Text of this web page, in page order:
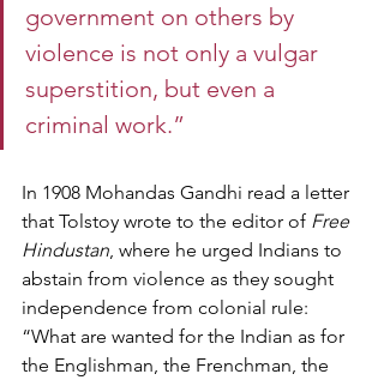
government on others by
violence is not only a vulgar
superstition, but even a
criminal work.”
In 1908 Mohandas Gandhi read a letter
that Tolstoy wrote to the editor of Free
Hindustan, where he urged Indians to
abstain from violence as they sought
independence from colonial rule:
“What are wanted for the Indian as for
the Englishman, the Frenchman, the